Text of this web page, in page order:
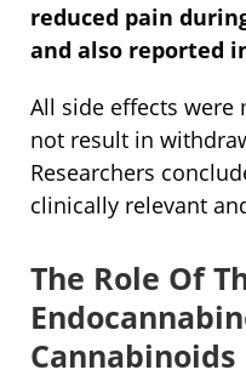
reduced pain
and also reported
All side effects
not result in
Researchers
clinically relevant
The Role Of